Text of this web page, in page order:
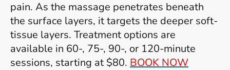
pain. As the massage penetrates beneath
the surface layers, it targets the deeper soft-
tissue layers. Treatment options are
available in 60-, 75-, 90-, or 120-minute
sessions, starting at $80. BOOK NOW